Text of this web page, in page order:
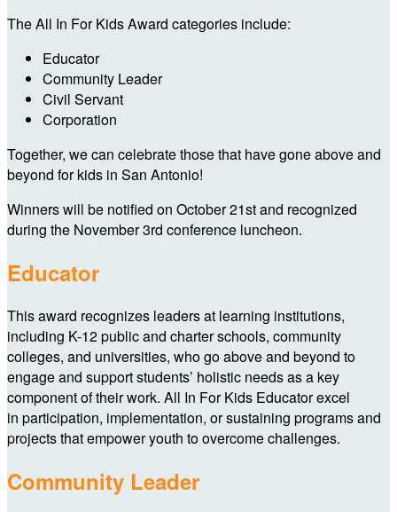
The All In For Kids Award categories include:
Educator
Community Leader
Civil Servant
Corporation
Together, we can celebrate those that have gone above and
beyond for kids in San Antonio!
Winners will be notified on October 21st and recognized
during the November 3rd conference luncheon.
Educator
This award recognizes leaders at learning institutions,
including K-12 public and charter schools, community
colleges, and universities, who go above and beyond to
engage and support students’ holistic needs as a key
component of their work. All In For Kids Educator excel
in participation, implementation, or sustaining programs and
projects that empower youth to overcome challenges.
Community Leader